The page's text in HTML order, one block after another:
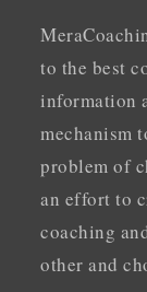
to the best
information
mechanism
problem of
an effort to
coaching
other and